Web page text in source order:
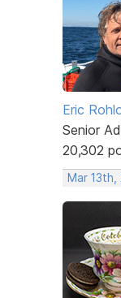
Eric
Senior
20,302
Mar 13th,